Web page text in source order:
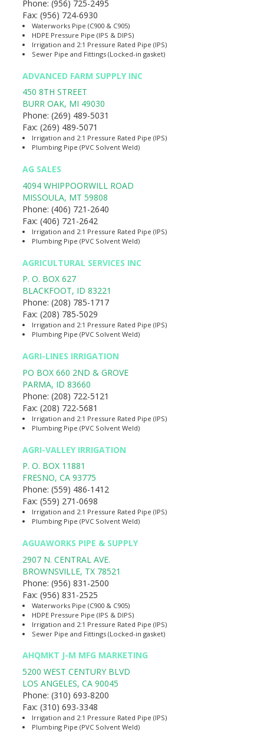
Phone: (956) 725-2495
Fax: (956) 724-6930
Waterworks Pipe (C900 & C905)
HDPE Pressure Pipe (IPS & DIPS)
Irrigation and 2:1 Pressure Rated Pipe (IPS)
Sewer Pipe and Fittings (Locked-in gasket)
ADVANCED FARM SUPPLY INC
450 8TH STREET
BURR OAK, MI 49030
Phone: (269) 489-5031
Fax: (269) 489-5071
Irrigation and 2:1 Pressure Rated Pipe (IPS)
Plumbing Pipe (PVC Solvent Weld)
AG SALES
4094 WHIPPOORWILL ROAD
MISSOULA, MT 59808
Phone: (406) 721-2640
Fax: (406) 721-2642
Irrigation and 2:1 Pressure Rated Pipe (IPS)
Plumbing Pipe (PVC Solvent Weld)
AGRICULTURAL SERVICES INC
P. O. BOX 627
BLACKFOOT, ID 83221
Phone: (208) 785-1717
Fax: (208) 785-5029
Irrigation and 2:1 Pressure Rated Pipe (IPS)
Plumbing Pipe (PVC Solvent Weld)
AGRI-LINES IRRIGATION
PO BOX 660 2ND & GROVE
PARMA, ID 83660
Phone: (208) 722-5121
Fax: (208) 722-5681
Irrigation and 2:1 Pressure Rated Pipe (IPS)
Plumbing Pipe (PVC Solvent Weld)
AGRI-VALLEY IRRIGATION
P. O. BOX 11881
FRESNO, CA 93775
Phone: (559) 486-1412
Fax: (559) 271-0698
Irrigation and 2:1 Pressure Rated Pipe (IPS)
Plumbing Pipe (PVC Solvent Weld)
AGUAWORKS PIPE & SUPPLY
2907 N. CENTRAL AVE.
BROWNSVILLE, TX 78521
Phone: (956) 831-2500
Fax: (956) 831-2525
Waterworks Pipe (C900 & C905)
HDPE Pressure Pipe (IPS & DIPS)
Irrigation and 2:1 Pressure Rated Pipe (IPS)
Sewer Pipe and Fittings (Locked-in gasket)
AHQMKT J-M MFG MARKETING
5200 WEST CENTURY BLVD
LOS ANGELES, CA 90045
Phone: (310) 693-8200
Fax: (310) 693-3348
Irrigation and 2:1 Pressure Rated Pipe (IPS)
Plumbing Pipe (PVC Solvent Weld)